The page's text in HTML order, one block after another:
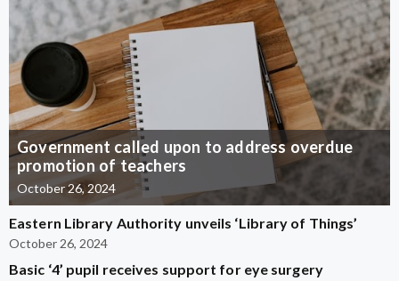
Government called upon to address overdue
promotion of teachers
October 26, 2024
Eastern Library Authority unveils ‘Library of Things’
October 26, 2024
Basic ‘4’ pupil receives support for eye surgery